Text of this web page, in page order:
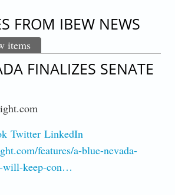
FROM IBEW NEWS
items
FINALIZES SENATE
Twitter LinkedIn
features/a-blue-nevada-
will-keep-con…
Blue Nevada Finalizes Senate Balance